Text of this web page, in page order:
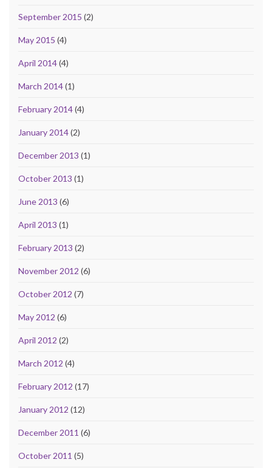
September 2015 (2)
May 2015 (4)
April 2014(4)
March 2014(1)
February 2014(4)
January 2014(2)
December 2013 (1)
October 2013 (1)
June 2013 (6)
April 2013 (1)
February 2013 (2)
November 2012 (6)
October 2012 (7)
May 2012 (6)
April 2012 (2)
March 2012 (4)
February 2012 (17)
January 2012 (12)
December 2011 (6)
October 2011 (5)